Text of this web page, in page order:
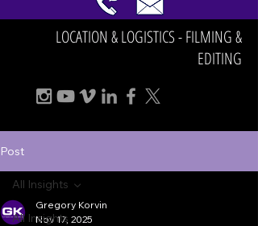
LOCATION & LOGISTICS - FILMING &
EDITING
Post
All Insights
All Insights
Gregory Korvin
Nov 17, 2025